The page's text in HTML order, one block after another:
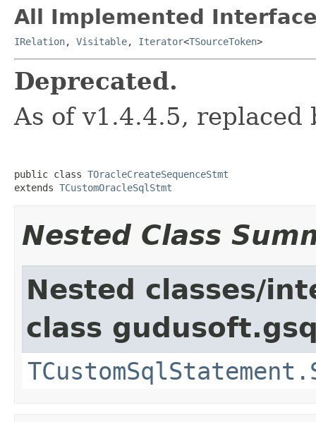
All Implemented
IRelation, Visitable, Iterator<TSourceToken>
Deprecated.
As of v1.4.4.5, replaced
public class TOracleCreateSequenceStmt
extends TCustomOracleSqlStmt
Nested Class
Nested classes/
class